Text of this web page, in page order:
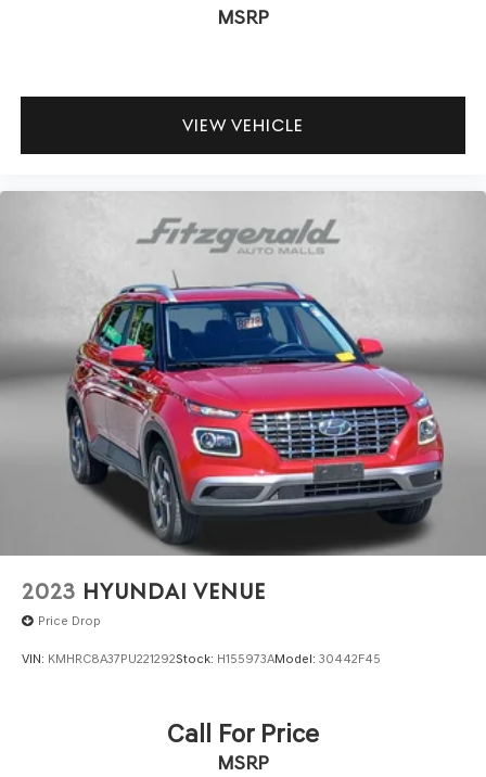
MSRP
VIEW VEHICLE
2023 HYUNDAI VENUE
Price Drop
VIN: KMHRC8A37PU221292Stock: H155973AModel: 30442F45
Call For Price
MSRP